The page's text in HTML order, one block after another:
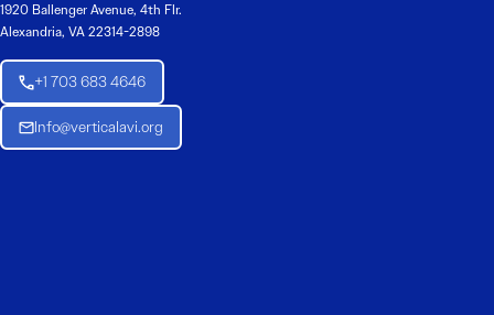
1920 Ballenger Avenue, 4th Flr.
Alexandria, VA 22314-2898
+1 703 683 4646
Info@verticalavi.org